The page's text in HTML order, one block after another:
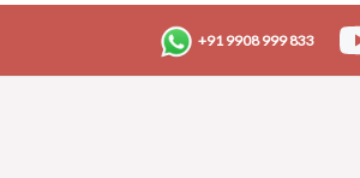
+91 9908 999 833